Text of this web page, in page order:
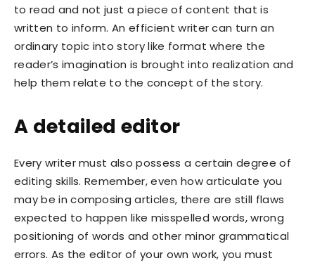
to read and not just a piece of content that is
written to inform. An efficient writer can turn an
ordinary topic into story like format where the
reader’s imagination is brought into realization and
help them relate to the concept of the story.
A detailed editor
Every writer must also possess a certain degree of
editing skills. Remember, even how articulate you
may be in composing articles, there are still flaws
expected to happen like misspelled words, wrong
positioning of words and other minor grammatical
errors. As the editor of your own work, you must